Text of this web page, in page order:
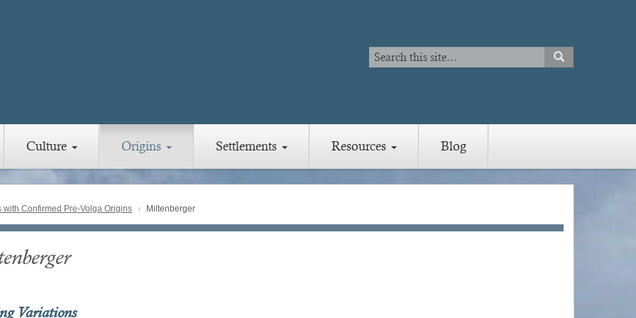
Search
Search
SEARCH
Culture Origins Settlements Resources Blog
with Confirmed Pre-Volga Origins Miltenberger
Variations